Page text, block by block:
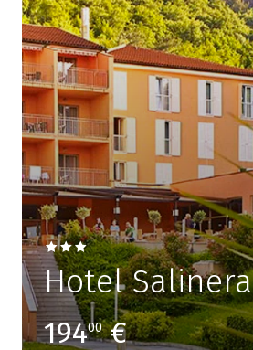
Hotel Salinera
19400€